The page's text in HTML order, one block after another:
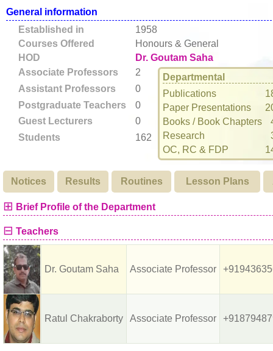
General information
Established in
1958
Courses Offered
Honours & General
HOD
Dr. Goutam Saha
Associate Professors
2
Departmental
Publications
Paper Presentations
Books / Book Chapters
Research
OC, RC & FDP
Assistant Professors
0
Postgraduate Teachers
0
Guest Lecturers
0
Students
162
Notices Results Routines Lesson Plans
⊞ Brief Profile of the Department
⊟ Teachers
Dr. Goutam Saha Associate Professor
Ratul Chakraborty Associate Professor